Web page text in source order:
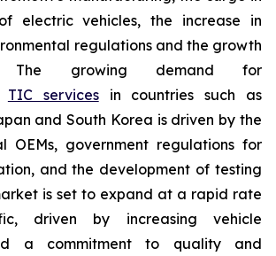
electric vehicles, the increase in
regulations and the growth
The growing demand for
TIC servicesin countries such as
and South Korea is driven by the
OEMs, government regulations for
and the development of testing
is set to expand at a rapid rate
driven by increasing vehicle
a commitment to quality and